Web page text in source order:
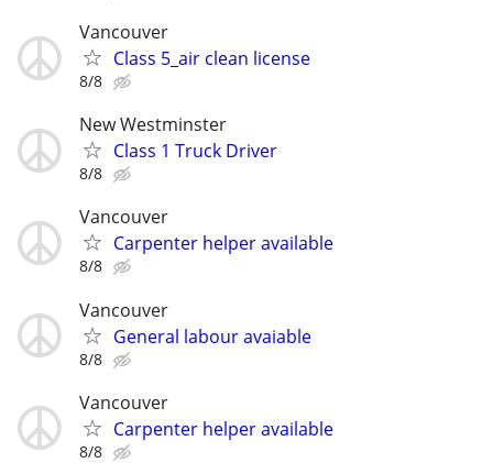
Vancouver
Class 5_air clean license
8/8
New Westminster
Class 1 Truck Driver
8/8
Vancouver
Carpenter helper available
8/8
Vancouver
General labour avaiable
8/8
Vancouver
Carpenter helper available
8/8